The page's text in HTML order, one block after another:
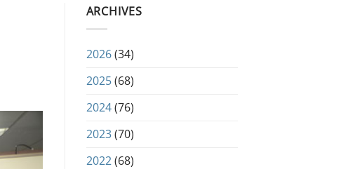
ARCHIVES
2026(34)
2025(68)
2024(76)
2023(70)
2022(68)